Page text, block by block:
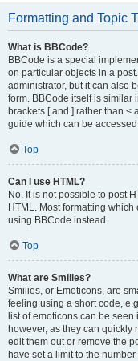
Formatting and Topic
What is BBCode?
BBCode is a special
on particular objects in a
administrator, but it can also
form. BBCode itself is similar
brackets [ and ] rather than <
guide which can be
Top
Can I use HTML?
No. It is not possible to post
HTML. Most formatting
using BBCode instead.
Top
What are Smilies?
Smilies, or Emoticons, are
feeling using a short code,
list of emoticons can be
however, as they can
edit them out or remove the
have set a limit to the